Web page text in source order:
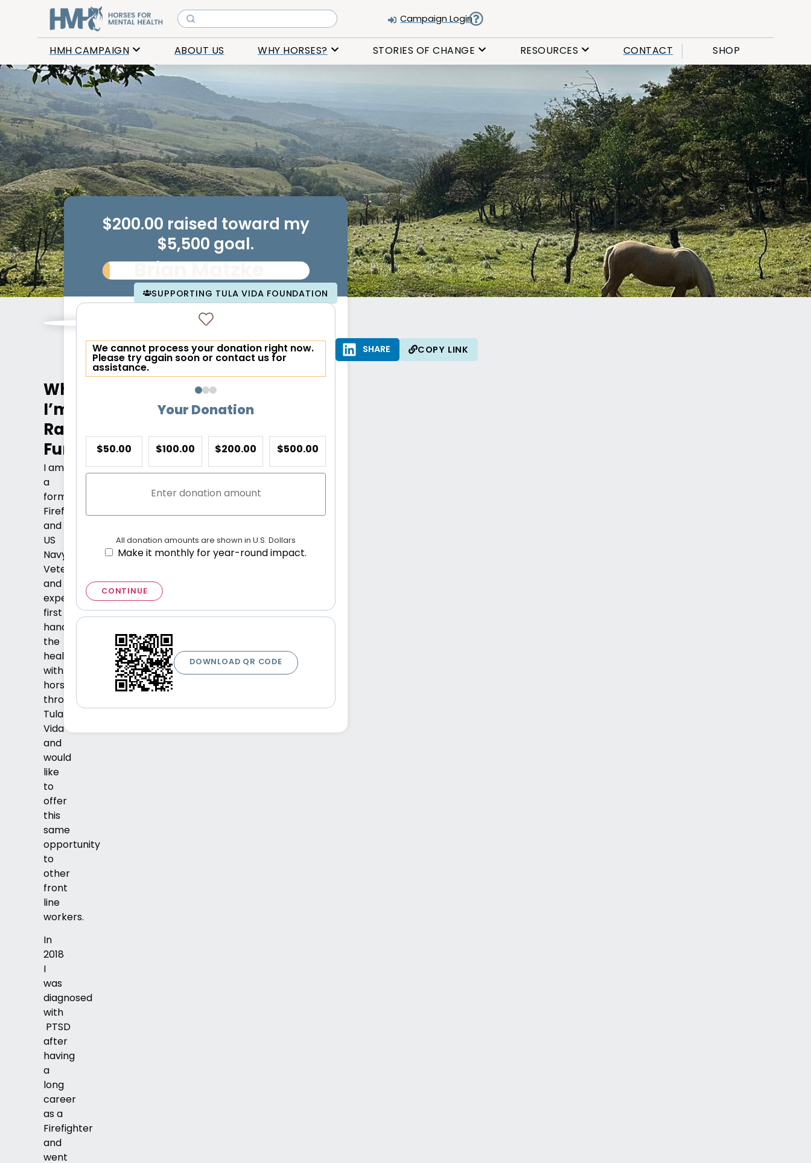
Campaign Login
HMH CAMPAIGN ABOUT US WHY HORSES? STORIES OF CHANGE RESOURCES CONTACT SHOP
Brian Matzke
SUPPORTING TULA VIDA FOUNDATION
COPY LINK
SHARE SHARE
Why
I’m
Raising
Funds
I am
a
former
Firefighter
and
US
Navy
Veteran
and
experienced
first
hand
the
healing
with
horses
through
Tula
Vida
and
would
like
to
offer
this
same
opportunity
to
other
front
line
workers.
In
2018
I
was
diagnosed
with
PTSD
after
having
a
long
career
as a
Firefighter
and
went
$200.00 raised toward my
$5,500 goal.
We cannot process your donation right now.
Please try again soon or contact us for
assistance.
Your Donation
$50.00 $100.00 $200.00 $500.00
All donation amounts are shown in U.S. Dollars
Make it monthly for year-round impact.
CONTINUE
DOWNLOAD QR CODE